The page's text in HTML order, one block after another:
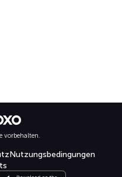
vorbehalten.
Nutzungsbedingungen